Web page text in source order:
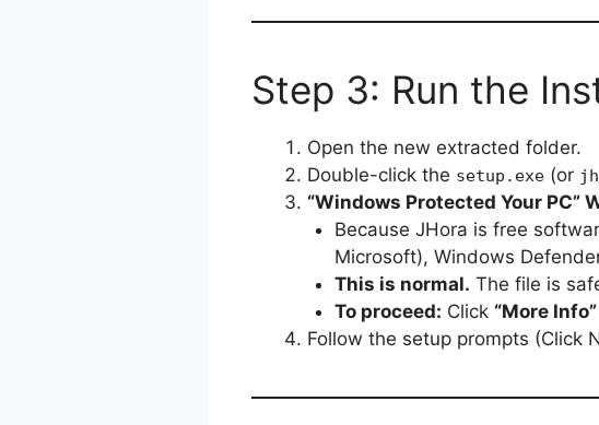
Step 3: Run the
Open the new extracted folder.
Double-click the setup.exe(or
“Windows Protected Your PC”
Because JHora is free
Microsoft), Windows
This is normal. The file is
To proceed: Click “More Info”
Follow the setup prompts (Click